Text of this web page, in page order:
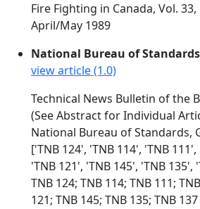
Fire Fighting in Canada, Vol. 33,
April/May 1989
National Bureau of Standards
view article (1.0)
Technical News Bulletin of the
(See Abstract for Individual
National Bureau of Standards,
['TNB 124', 'TNB 114', 'TNB
'TNB 121', 'TNB 145', 'TNB 135',
TNB 124; TNB 114; TNB 111;
121; TNB 145; TNB 135; TNB 137